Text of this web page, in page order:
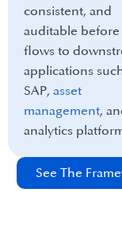
consistent, and
auditable
flows to
applications
SAP, asset
management,
analytics
See The